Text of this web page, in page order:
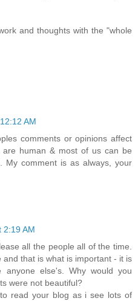
and thoughts with the "whole
AM
comments or opinions affect
human & most of us can be
My comment is as always, your
2:19 AM
all the people all of the time.
and that is what is important - it is
anyone else's. Why would you
were not beautiful?
read your blog as i see lots of